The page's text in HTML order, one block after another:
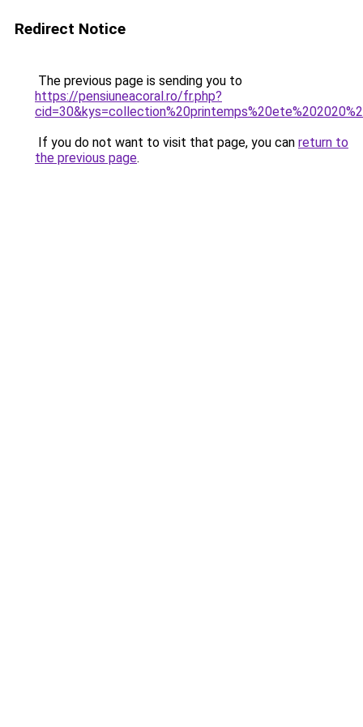
Redirect Notice
The previous page is sending you to
https://pensiuneacoral.ro/fr.php?
If you do not want to visit that page, you can return to
the previous page.